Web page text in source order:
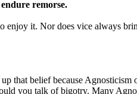
remorse.
it. Nor does vice always
that belief because
you talk of bigotry. Many